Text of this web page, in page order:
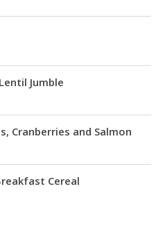
Jumble
Cranberries and Salmon
Cereal